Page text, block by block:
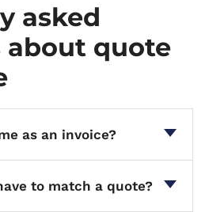
asked
about quote
as an invoice?
to match a quote?